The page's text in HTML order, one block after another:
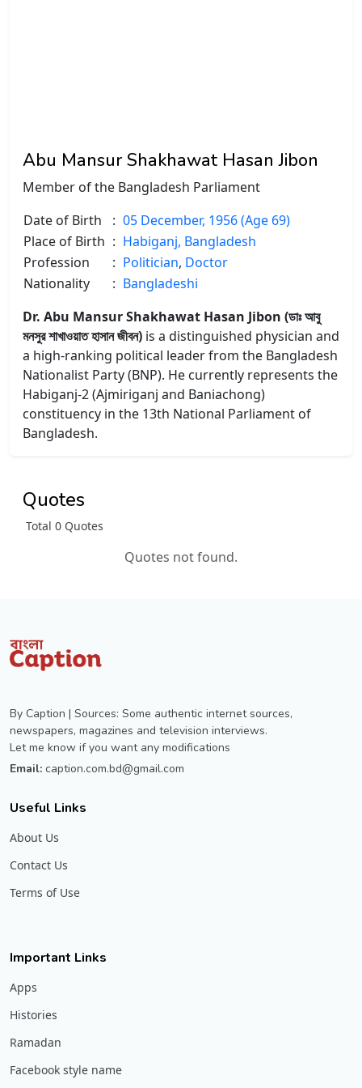
Abu Mansur Shakhawat Hasan Jibon
Member of the Bangladesh Parliament
Date of Birth
: 05 December, 1956 (Age 69)
Place of Birth : Habiganj, Bangladesh
Profession
: Politician, Doctor
Nationality
: Bangladeshi
Dr. Abu Mansur Shakhawat Hasan Jibon (ডাঃ আবু
মনসুর শাখাওয়াত হাসান জীবন) is a distinguished physician and
a high-ranking political leader from the Bangladesh
Nationalist Party (BNP). He currently represents the
Habiganj-2 (Ajmiriganj and Baniachong)
constituency in the 13th National Parliament of
Bangladesh.
Quotes
Total 0 Quotes
Quotes not found.
By Caption | Sources: Some authentic internet sources,
newspapers, magazines and television interviews.
Let me know if you want any modifications
Email: caption.com.bd@gmail.com
Useful Links
About Us
Contact Us
Terms of Use
Important Links
Apps
Histories
Ramadan
Facebook style name